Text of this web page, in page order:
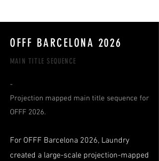
OFFF BARCELONA 2026
MAIN TITLE SEQUENCE
-
Projection mapped main title sequence for
OFFF 2026.
For OFFF Barcelona 2026, Laundry
created a large-scale projection-mapped